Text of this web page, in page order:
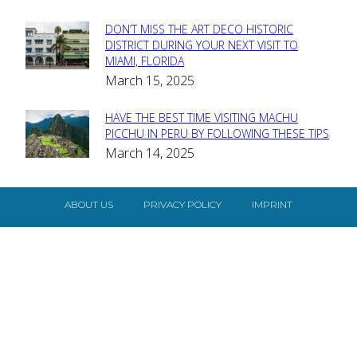
Section
Heading
DON’T MISS THE ART DECO HISTORIC
DISTRICT DURING YOUR NEXT VISIT TO
MIAMI, FLORIDA
March 15, 2025
Section
Heading
HAVE THE BEST TIME VISITING MACHU
PICCHU IN PERU BY FOLLOWING THESE TIPS
March 14, 2025
ABOUT US PRIVACY POLICY IMPRINT